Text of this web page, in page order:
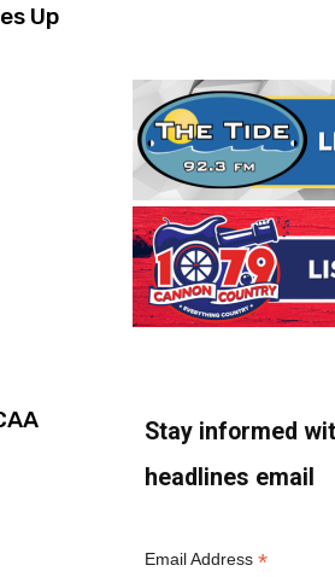
Up
Stay informed
headlines email
Email Address *